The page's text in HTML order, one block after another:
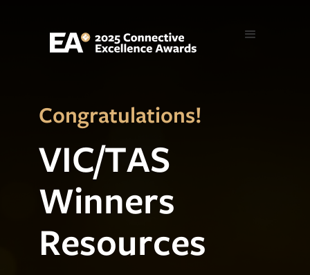
Congratulations!
VIC/TAS
Winners
Resources